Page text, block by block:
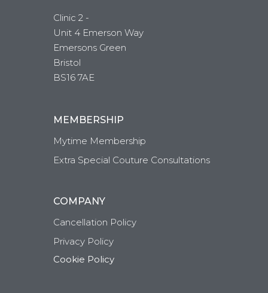
Clinic 2 -
Unit 4 Emerson Way
Emersons Green
Bristol
BS16 7AE
MEMBERSHIP
Mytime Membership
Extra Special Couture Consultations
COMPANY
Cancellation Policy
Privacy Policy
Cookie Policy